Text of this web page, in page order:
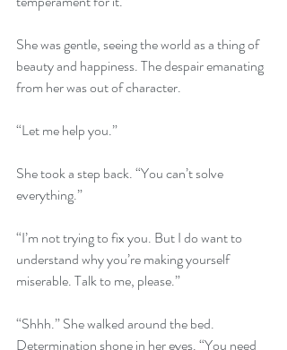
She was gentle, seeing the world as a thing of
beauty and happiness. The despair emanating
from her was out of character.
“Let me help you.”
She took a step back. “You can’t solve
everything.”
“I’m not trying to fix you. But I do want to
understand why you’re making yourself
miserable. Talk to me, please.”
“Shhh.” She walked around the bed.
Determination shone in her eyes. “You need